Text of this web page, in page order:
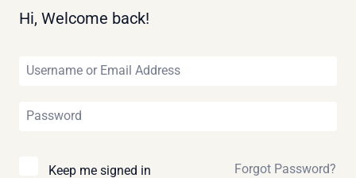
Hi, Welcome back!
Keep me signed in Forgot Password?